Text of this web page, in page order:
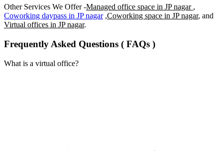
Other Services We Offer -Managed office space in JP nagar ,
Coworking daypass in JP nagar ,Coworking space in JP nagar, and
Virtual offices in JP nagar.
Frequently Asked Questions ( FAQs )
What is a virtual office?